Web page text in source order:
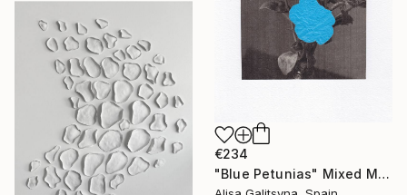
€234
"Blue Petunias" Mixed Media